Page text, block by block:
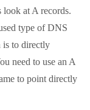
look at A records.
type of DNS
is to directly
need to use an A
to point directly